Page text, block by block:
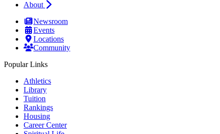
About
Newsroom
Events
Locations
Community
Popular Links
Athletics
Library
Tuition
Rankings
Housing
Career Center